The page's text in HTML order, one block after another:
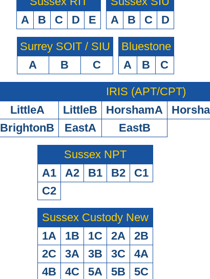
A
B C D E
A
B C D
Surrey SOIT / SIU
A
B C
Bluestone
A
B C
IRIS (APT/CPT)
LittleA
LittleB HorshamA
BrightonB
EastA EastB
Sussex NPT
A1
A2 B1 B2
C1
C2
Sussex Custody New
1A
1B 1C 2A
2B
2C
3A 3B 3C
4A
4B
4C 5A 5B 5C